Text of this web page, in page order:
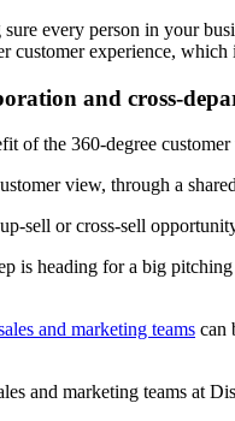
every person in your
customer experience,
and cross-
of the 360-degree
view, through a shared
sell or cross-sell
is heading for a big
and marketing teams can
and marketing teams at